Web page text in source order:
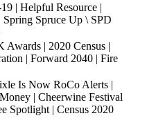
| Helpful Resource |
Spruce Up \ SPD
Awards | 2020 Census |
| Forward 2040 | Fire
Is Now RoCo Alerts |
| Cheerwine Festival
Spotlight | Census 2020